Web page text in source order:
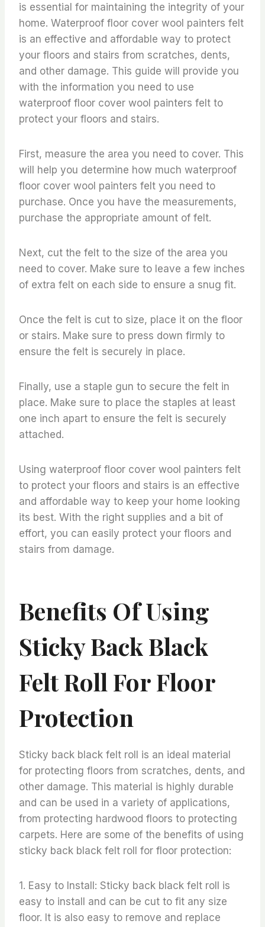
is essential for maintaining the integrity of your
home. Waterproof floor cover wool painters felt
is an effective and affordable way to protect
your floors and stairs from scratches, dents,
and other damage. This guide will provide you
with the information you need to use
waterproof floor cover wool painters felt to
protect your floors and stairs.
First, measure the area you need to cover. This
will help you determine how much waterproof
floor cover wool painters felt you need to
purchase. Once you have the measurements,
purchase the appropriate amount of felt.
Next, cut the felt to the size of the area you
need to cover. Make sure to leave a few inches
of extra felt on each side to ensure a snug fit.
Once the felt is cut to size, place it on the floor
or stairs. Make sure to press down firmly to
ensure the felt is securely in place.
Finally, use a staple gun to secure the felt in
place. Make sure to place the staples at least
one inch apart to ensure the felt is securely
attached.
Using waterproof floor cover wool painters felt
to protect your floors and stairs is an effective
and affordable way to keep your home looking
its best. With the right supplies and a bit of
effort, you can easily protect your floors and
stairs from damage.
Benefits Of Using
Sticky Back Black
Felt Roll For Floor
Protection
Sticky back black felt roll is an ideal material
for protecting floors from scratches, dents, and
other damage. This material is highly durable
and can be used in a variety of applications,
from protecting hardwood floors to protecting
carpets. Here are some of the benefits of using
sticky back black felt roll for floor protection:
1. Easy to Install: Sticky back black felt roll is
easy to install and can be cut to fit any size
floor. It is also easy to remove and replace